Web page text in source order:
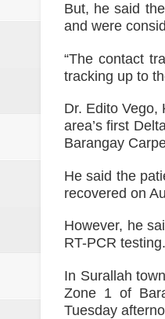
But, he said
and were
“The contact
tracking up to
Dr. Edito Vego,
area’s first
Barangay
He said the
recovered on
However, he
RT-PCR testing.
In Surallah
Zone 1 of
Tuesday